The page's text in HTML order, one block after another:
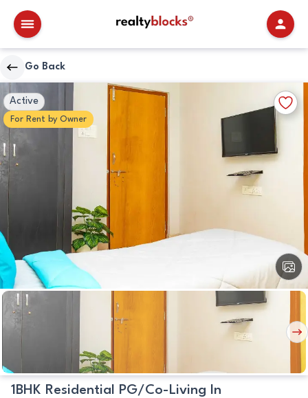
RealtyBlocks
Go Back
Active
For Rent by Owner
Add
to
Other
View
All
Other
1BHK Residential PG/Co-Living In
Walkscore
Details